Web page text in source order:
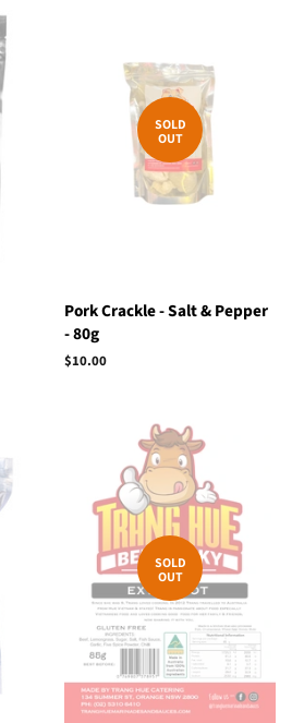
SOLD
OUT
Pork Crackle - Salt & Pepper
- 80g
Regular
$10.00
SOLD
OUT